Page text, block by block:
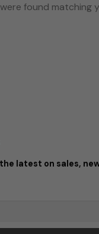
found matching
latest on sales,